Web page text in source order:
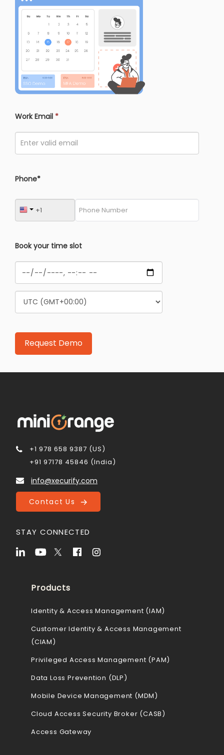
Work Email *
Phone*
Book your time slot
+1 978 658 9387 (US)
+91 97178 45846 (India)
info@xecurify.com
Contact Us
STAY CONNECTED
Products
Identity & Access Management (IAM)
Customer Identity & Access Management
(CIAM)
Privileged Access Management (PAM)
Data Loss Prevention (DLP)
Mobile Device Management (MDM)
Cloud Access Security Broker (CASB)
Access Gateway